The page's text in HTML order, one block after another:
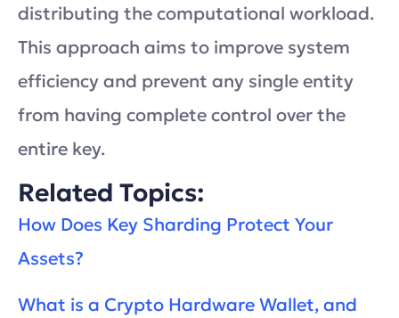
distributing the computational workload.
This approach aims to improve system
efficiency and prevent any single entity
from having complete control over the
entire key.
Related Topics:
How Does Key Sharding Protect Your
Assets?
What is a Crypto Hardware Wallet, and